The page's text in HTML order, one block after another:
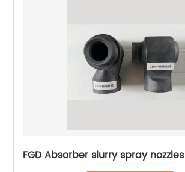
FGD Absorber slurry spray nozzles